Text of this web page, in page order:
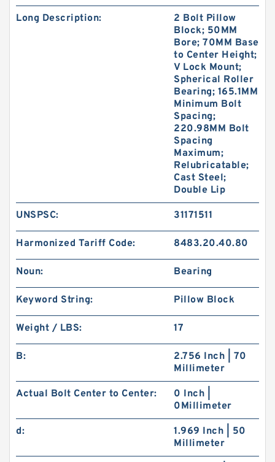
Long Description:
2 Bolt Pillow
Block; 50MM
Bore; 70MM Base
to Center Height;
V Lock Mount;
Spherical Roller
Bearing; 165.1MM
Minimum Bolt
Spacing;
220.98MM Bolt
Spacing
Maximum;
Relubricatable;
Cast Steel;
Double Lip
UNSPSC: 31171511
Harmonized Tariff Code: 8483.20.40.80
Noun: Bearing
Keyword String: Pillow Block
Weight / LBS: 17
B:
2.756 Inch | 70
Millimeter
Actual Bolt Center to Center:
0 Inch |
0Millimeter
d:
1.969 Inch | 50
Millimeter